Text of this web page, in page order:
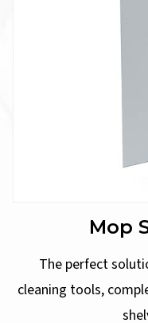
Mop
The perfect
cleaning tools,